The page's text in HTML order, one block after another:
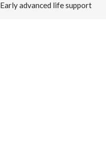
Early advanced life support